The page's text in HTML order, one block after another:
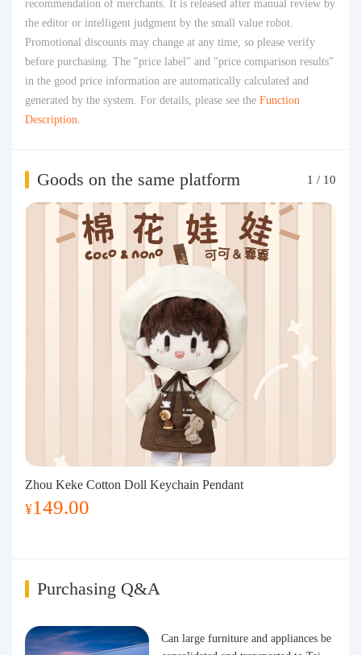
recommendation of merchants. It is released after manual review by
the editor or intelligent judgment by the small value robot.
Promotional discounts may change at any time, so please verify
before purchasing. The "price label" and "price comparison results"
in the good price information are automatically calculated and
generated by the system. For details, please see the Function
Description.
Goods on the same platform 1 / 10
Zhou Keke Cotton Doll Keychain Pendant
¥149.00
Purchasing Q&A
Can large furniture and appliances be